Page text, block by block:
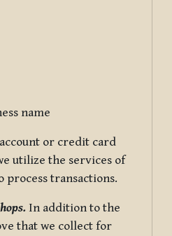
name
or credit card
utilize the services of
transactions.
In addition to the
that we collect for